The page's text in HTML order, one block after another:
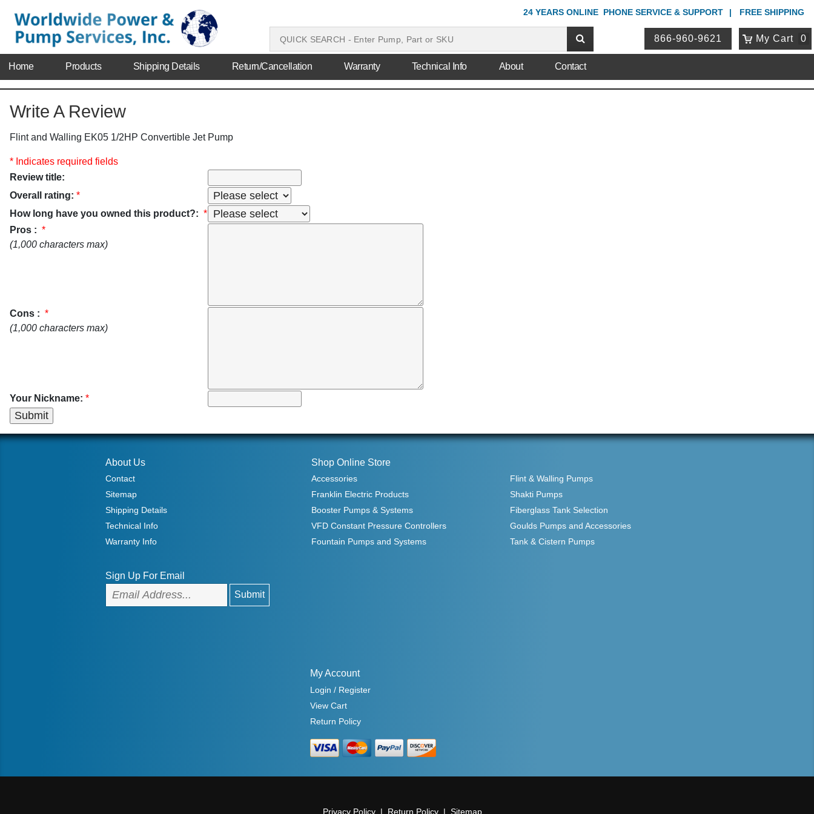
24 YEARS ONLINE PHONE SERVICE & SUPPORT FREE SHIPPING
866-960-9621 My Cart 0
Home Products Shipping Details Return/Cancellation Warranty Technical Info About Contact
Write A Review
Flint and Walling EK05 1/2HP Convertible Jet Pump
* Indicates required fields
Review title:
Overall rating: *
How long have you owned this product?: *
Pros : *
(1,000 characters max)
Cons : *
(1,000 characters max)
Your Nickname: *
About Us
Contact
Sitemap
Shipping Details
Technical Info
Warranty Info
Sign Up For Email
Shop Online Store
Accessories
Flint & Walling Pumps
Franklin Electric Products
Shakti Pumps
Booster Pumps & Systems
Fiberglass Tank Selection
VFD Constant Pressure Controllers
Goulds Pumps and Accessories
Fountain Pumps and Systems
Tank & Cistern Pumps
My Account
Login / Register
View Cart
Return Policy
Privacy Policy Return Policy Sitemap